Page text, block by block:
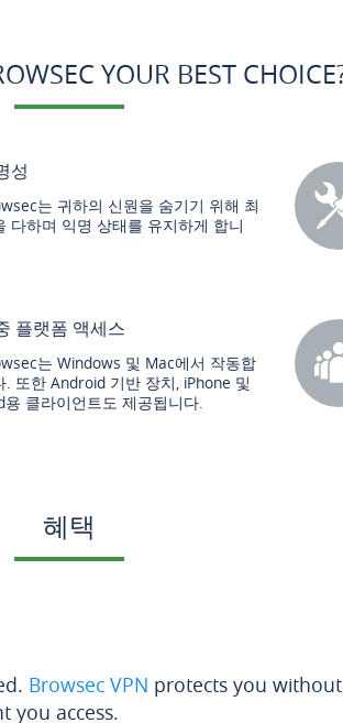
YOUR BEST
성
는 귀하의 신원을 숨기기 위해 최
다하며 익명 상태를 유지하게 합니
플랫폼 액세스
는 Windows 및 Mac에서 작동합
. 또한 Android 기반 장치, iPhone 및
용 클라이언트도 제공됩니다.
혜택
Browsec VPN protects you
you access.